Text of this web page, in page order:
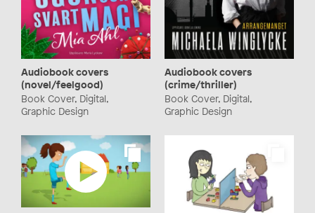
Audiobook covers
(novel/feelgood)
Book Cover, Digital,
Graphic Design
Audiobook covers
(crime/thriller)
Book Cover, Digital,
Graphic Design